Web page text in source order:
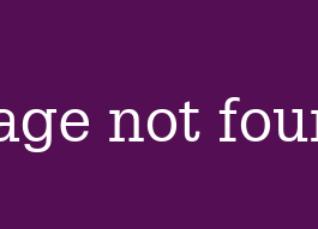
not